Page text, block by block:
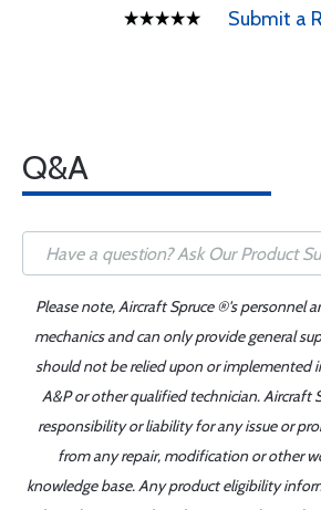
Submit a
Q&A
Please note, Aircraft Spruce ®'s personnel
mechanics and can only provide general
should not be relied upon or implemented
A&P or other qualified technician. Aircraft
responsibility or liability for any issue or
from any repair, modification or other
knowledge base. Any product eligibility